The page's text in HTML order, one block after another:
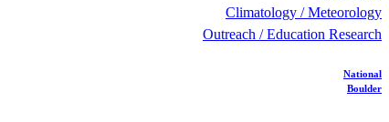
Climatology / Meteorology
Outreach / Education Research
National
Boulder